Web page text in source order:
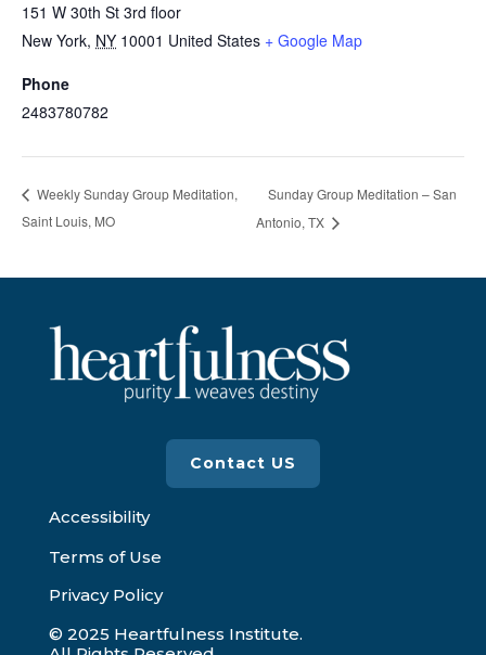
151 W 30th St 3rd floor
New York, NY 10001 United States + Google Map
Phone
2483780782
Weekly Sunday Group Meditation,
Saint Louis, MO
Sunday Group Meditation – San
Antonio, TX
Contact US
Accessibility
Terms of Use
Privacy Policy
© 2025 Heartfulness Institute.